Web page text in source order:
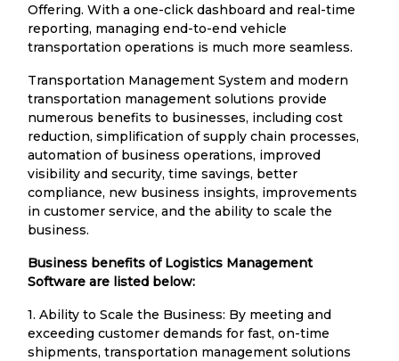
Offering. With a one-click dashboard and real-time
reporting, managing end-to-end vehicle
transportation operations is much more seamless.
Transportation Management System and modern
transportation management solutions provide
numerous benefits to businesses, including cost
reduction, simplification of supply chain processes,
automation of business operations, improved
visibility and security, time savings, better
compliance, new business insights, improvements
in customer service, and the ability to scale the
business.
Business benefits of Logistics Management
Software are listed below:
1. Ability to Scale the Business: By meeting and
exceeding customer demands for fast, on-time
shipments, transportation management solutions